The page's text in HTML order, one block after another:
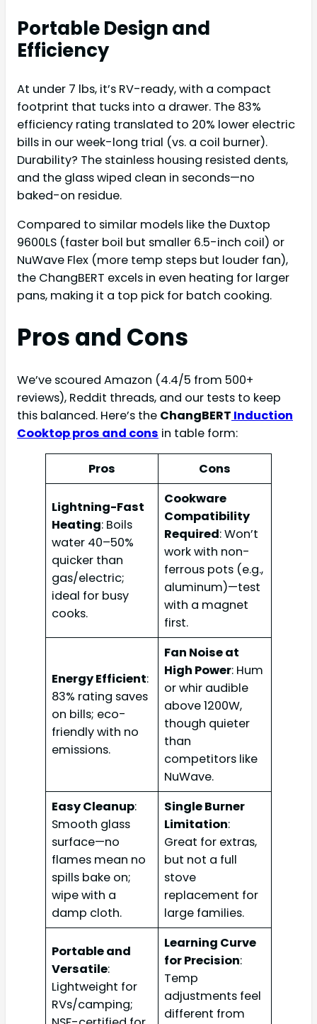
Portable Design and
Efficiency
At under 7 lbs, it’s RV-ready, with a compact
footprint that tucks into a drawer. The 83%
efficiency rating translated to 20% lower electric
bills in our week-long trial (vs. a coil burner).
Durability? The stainless housing resisted dents,
and the glass wiped clean in seconds—no
baked-on residue.
Compared to similar models like the Duxtop
9600LS (faster boil but smaller 6.5-inch coil) or
NuWave Flex (more temp steps but louder fan),
the ChangBERT excels in even heating for larger
pans, making it a top pick for batch cooking.
Pros and Cons
We’ve scoured Amazon (4.4/5 from 500+
reviews), Reddit threads, and our tests to keep
this balanced. Here’s the ChangBERT Induction
Cooktop pros and cons in table form:
Pros Cons
Lightning-Fast
Heating: Boils
water 40–50%
quicker than
gas/electric;
ideal for busy
cooks.
Cookware
Compatibility
Required: Won’t
work with non-
ferrous pots (e.g.,
aluminum)—test
with a magnet
first.
Energy Efficient:
83% rating saves
on bills; eco-
friendly with no
emissions.
Fan Noise at
High Power: Hum
or whir audible
above 1200W,
though quieter
than
competitors like
NuWave.
Easy Cleanup:
Smooth glass
surface—no
flames mean no
spills bake on;
wipe with a
damp cloth.
Single Burner
Limitation:
Great for extras,
but not a full
stove
replacement for
large families.
Portable and
Versatile:
Lightweight for
RVs/camping;
Learning Curve
for Precision:
Temp
adjustments feel
different from